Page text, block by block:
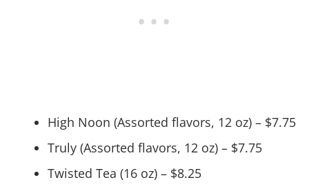
High Noon (Assorted flavors, 12 oz) – $7.75
Truly (Assorted flavors, 12 oz) – $7.75
Twisted Tea (16 oz) – $8.25